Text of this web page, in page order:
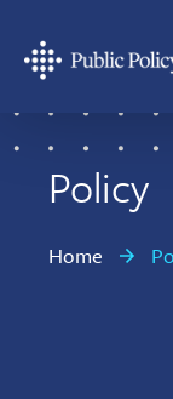
main
content
footer
Policy
Associates
Policy
Home